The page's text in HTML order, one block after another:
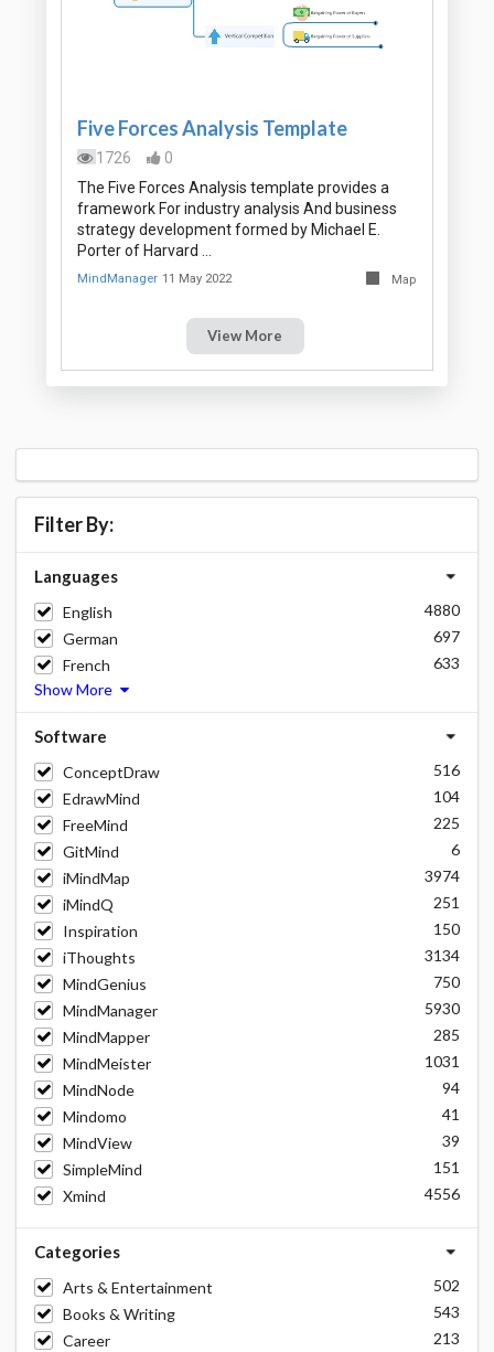
Five Forces Analysis Template
1726
0
The Five Forces Analysis template provides a
framework For industry analysis And business
strategy development formed by Michael E.
Porter of Harvard …
MindManager 11 May 2022 Map
View More
Filter By:
Languages
English
4880
German
697
French
633
Show More
Software
ConceptDraw
516
EdrawMind
104
FreeMind
225
GitMind
6
iMindMap
3974
iMindQ
251
Inspiration
150
iThoughts
3134
MindGenius
750
MindManager
5930
MindMapper
285
MindMeister
1031
MindNode
94
Mindomo
41
MindView
39
SimpleMind
151
Xmind
4556
Categories
Arts & Entertainment
502
Books & Writing
543
Career
213